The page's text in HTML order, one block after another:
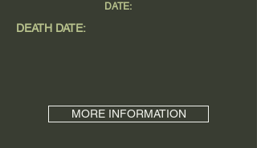
DEATH DATE:
MORE INFORMATION
DATE: